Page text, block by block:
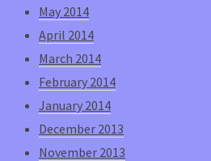
May 2014
April 2014
March 2014
February 2014
January 2014
December 2013
November 2013